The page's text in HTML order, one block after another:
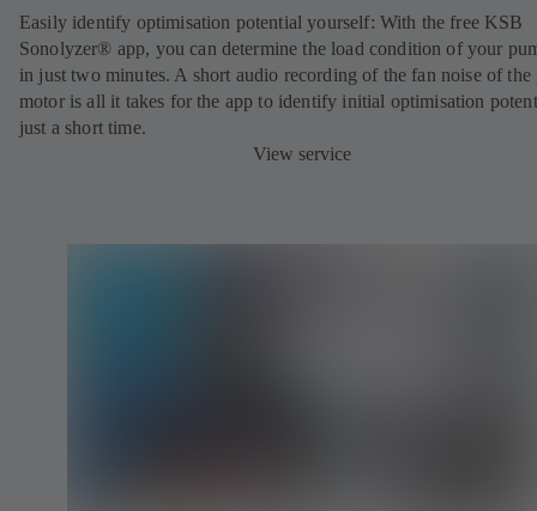
Easily identify optimisation potential yourself: With the free KSB
Sonolyzer® app, you can determine the load condition of your
in just two minutes. A short audio recording of the fan noise of the
motor is all it takes for the app to identify initial optimisation
just a short time.
View service